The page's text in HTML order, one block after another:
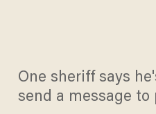
One sheriff says
send a message to